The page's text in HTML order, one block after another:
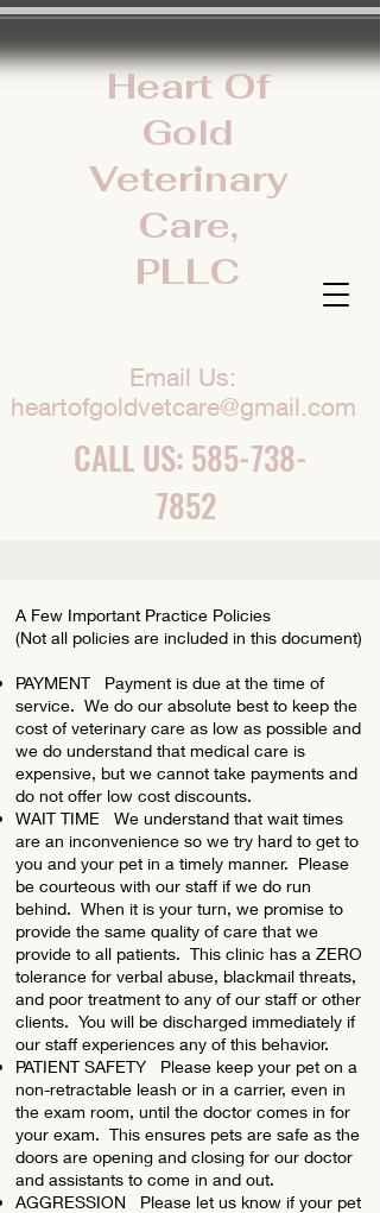
Heart Of
Gold
Veterinary
Care,
PLLC
Email Us:
heartofgoldvetcare@gmail.com
CALL US: 585-738-
7852
A Few Important Practice Policies
(Not all policies are included in this document)
PAYMENT Payment is due at the time of
service. We do our absolute best to keep the
cost of veterinary care as low as possible and
we do understand that medical care is
expensive, but we cannot take payments and
do not offer low cost discounts.
WAIT TIME We understand that wait times
are an inconvenience so we try hard to get to
you and your pet in a timely manner. Please
be courteous with our staff if we do run
behind. When it is your turn, we promise to
provide the same quality of care that we
provide to all patients. This clinic has a ZERO
tolerance for verbal abuse, blackmail threats,
and poor treatment to any of our staff or other
clients. You will be discharged immediately if
our staff experiences any of this behavior.
PATIENT SAFETY Please keep your pet on a
non-retractable leash or in a carrier, even in
the exam room, until the doctor comes in for
your exam. This ensures pets are safe as the
doors are opening and closing for our doctor
and assistants to come in and out.
AGGRESSION Please let us know if your pet